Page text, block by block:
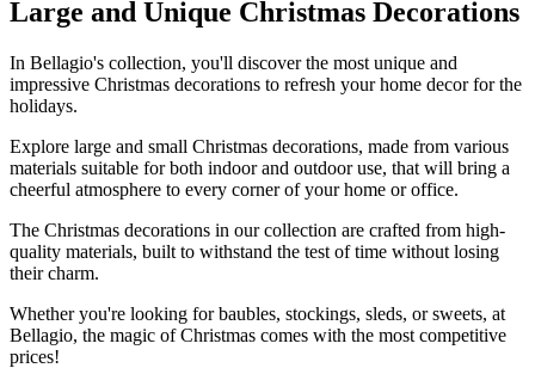
Large and Unique Christmas Decorations
In Bellagio's collection, you'll discover the most unique and
impressive Christmas decorations to refresh your home decor for the
holidays.
Explore large and small Christmas decorations, made from various
materials suitable for both indoor and outdoor use, that will bring a
cheerful atmosphere to every corner of your home or office.
The Christmas decorations in our collection are crafted from high-
quality materials, built to withstand the test of time without losing
their charm.
Whether you're looking for baubles, stockings, sleds, or sweets, at
Bellagio, the magic of Christmas comes with the most competitive
prices!